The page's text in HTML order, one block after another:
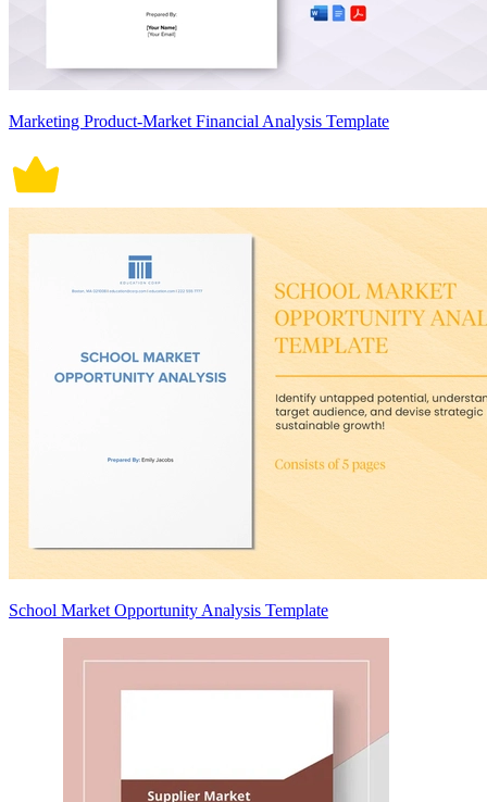
Marketing Product-Market Financial Analysis Template
School Market Opportunity Analysis Template